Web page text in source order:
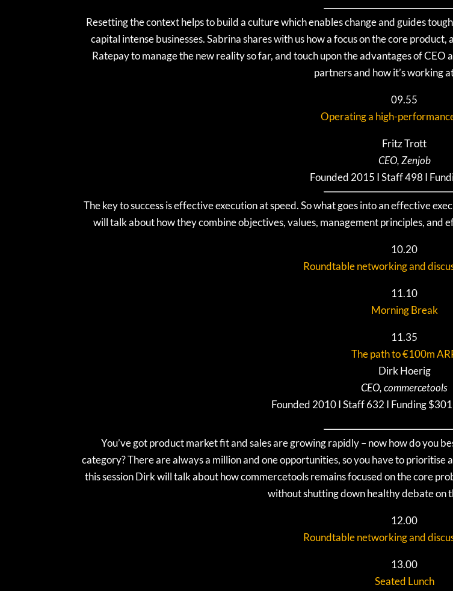
Resetting the context helps to build a culture which enables change and guides
capital intense businesses. Sabrina shares with us how a focus on the core
Ratepay to manage the new reality so far, and touch upon the advantages of
partners and how it’s working
09.55
Operating a high-
Fritz Trott
CEO, Zenjob
Founded 2015 I Staff 498 I
The key to success is effective execution at speed. So what goes into an effective
will talk about how they combine objectives, values, management principles,
10.20
Roundtable networking and
11.10
Morning Break
11.35
The path to €100m
Dirk Hoerig
CEO, commercetools
Founded 2010 I Staff 632 I Funding
You’ve got product market fit and sales are growing rapidly – now how do you
category? There are always a million and one opportunities, so you have to
this session Dirk will talk about how commercetools remains focused on the core
without shutting down healthy debate on
12.00
Roundtable networking and
13.00
Seated Lunch